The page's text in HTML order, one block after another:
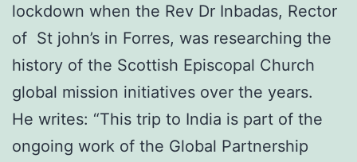
lockdown when the Rev Dr Inbadas, Rector
of St john’s in Forres, was researching the
history of the Scottish Episcopal Church
global mission initiatives over the years.
He writes: “This trip to India is part of the
ongoing work of the Global Partnership